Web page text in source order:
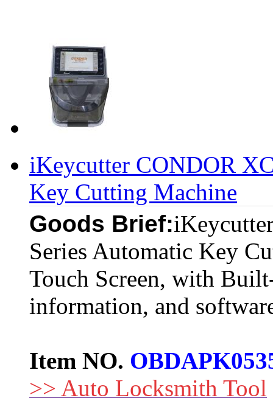
iKeycutter CONDOR
Key Cutting Machine
Goods Brief:
Series Automatic Key
Touch Screen, with
information, and
Item NO.
>> Auto Locksmith Tool